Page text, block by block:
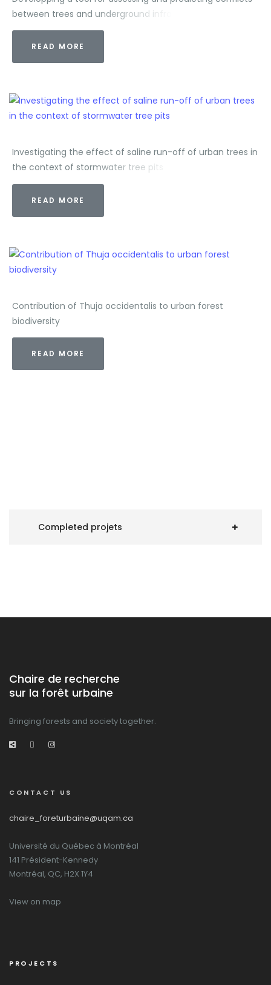
between trees and underground infrastructure
READ MORE
Investigating the effect of saline run-off of urban trees in
the context of stormwater tree pits
READ MORE
Contribution of Thuja occidentalis to urban forest
biodiversity
READ MORE
Completed projets
Chaire de recherche
sur la forêt urbaine
Bringing forests and society together.
CONTACT US
chaire_foreturbaine@uqam.ca
Université du Québec à Montréal
141 Président-Kennedy
Montréal, QC, H2X 1Y4
View on map
PROJECTS